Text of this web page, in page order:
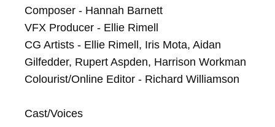
Composer - Hannah Barnett
VFX Producer - Ellie Rimell
CG Artists - Ellie Rimell, Iris Mota, Aidan
Gilfedder, Rupert Aspden, Harrison Workman
Colourist/Online Editor - Richard Williamson
Cast/Voices